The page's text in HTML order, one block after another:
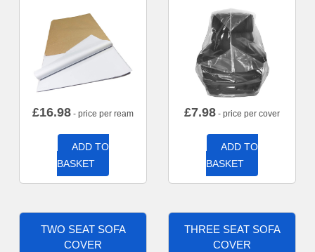
£16.98 - price per ream
ADD TO
BASKET
£7.98 - price per cover
ADD TO
BASKET
TWO SEAT SOFA
COVER
THREE SEAT SOFA
COVER